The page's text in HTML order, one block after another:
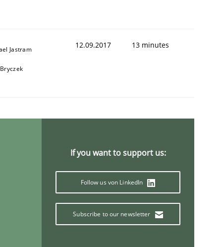
Jastram 12.09.2017 13 minutes
If you want to support us:
Follow us von LinkedIn
Subscribe to our newsletter